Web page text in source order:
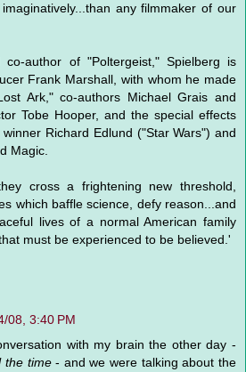
any filmmaker of our
author of "Poltergeist," Spielberg is
Frank Marshall, with whom he made
Ark," co-authors Michael Grais and
Tobe Hooper, and the special effects
Richard Edlund ("Star Wars") and
Magic.
cross a frightening new threshold,
which baffle science, defy reason...and
lives of a normal American family
must be experienced to be believed.'
08, 3:40 PM
with my brain the other day -
the time- and we were talking about the